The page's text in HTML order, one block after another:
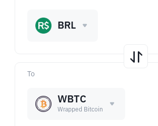
To
WBTC
Wrapped Bitcoin
BRL